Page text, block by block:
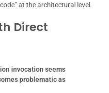
at the architectural level.
Direct
invocation seems
problematic as